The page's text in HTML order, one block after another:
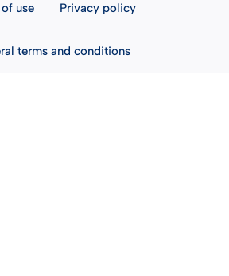
use Privacy policy
terms and conditions